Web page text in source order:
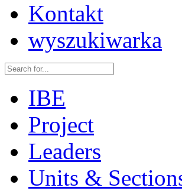
Kontakt
wyszukiwarka
IBE
Project
Leaders
Units &